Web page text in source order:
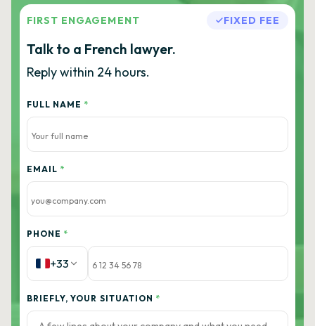
FIRST ENGAGEMENT FIXED FEE
Talk to a French lawyer.
Reply within 24 hours.
FULL NAME *
EMAIL *
PHONE *
+33
BRIEFLY, YOUR SITUATION *